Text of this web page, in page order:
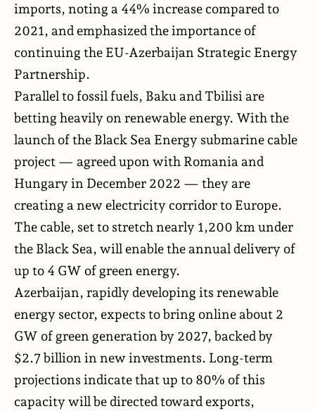
imports, noting a 44% increase compared to
2021, and emphasized the importance of
continuing the EU-Azerbaijan Strategic Energy
Partnership.
Parallel to fossil fuels, Baku and Tbilisi are
betting heavily on renewable energy. With the
launch of the Black Sea Energy submarine cable
project — agreed upon with Romania and
Hungary in December 2022 — they are
creating a new electricity corridor to Europe.
The cable, set to stretch nearly 1,200 km under
the Black Sea, will enable the annual delivery of
up to 4 GW of green energy.
Azerbaijan, rapidly developing its renewable
energy sector, expects to bring online about 2
GW of green generation by 2027, backed by
$2.7 billion in new investments. Long-term
projections indicate that up to 80% of this
capacity will be directed toward exports,